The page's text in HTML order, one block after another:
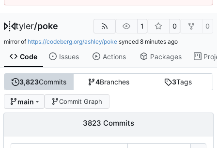
tyler/poke 1 0 0
mirror of https://codeberg.org/ashley/poke synced
Code Issues Actions Packages
3,823Commits 4Branches 3Tags
main Commit Graph
3823 Commits